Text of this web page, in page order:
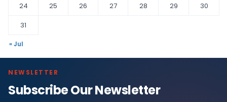
24
25 26 27 28 29
30
31
« Jul
NEWSLETTER
Subscribe Our Newsletter